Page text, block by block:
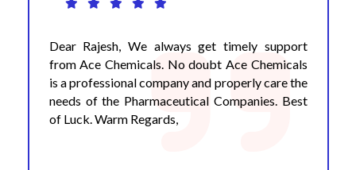
Dear Rajesh, We always get timely support
from Ace Chemicals. No doubt Ace Chemicals
is a professional company and properly care the
needs of the Pharmaceutical Companies. Best
of Luck. Warm Regards,